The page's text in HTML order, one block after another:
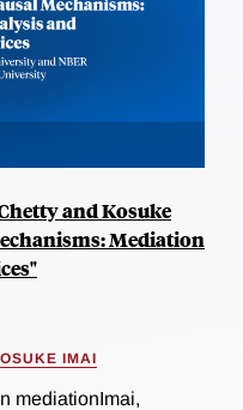
and Kosuke
Mediation
IMAI
mediationImai,